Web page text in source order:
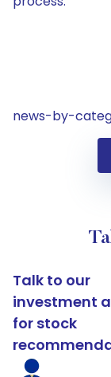
news-by-
Talk to our
investment
for stock